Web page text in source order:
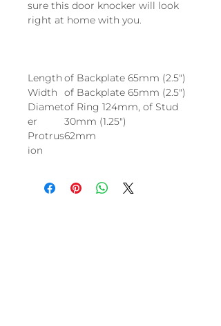
sure this door knocker will look
right at home with you.
Length of Backplate 65mm (2.5")
Width
of Backplate 65mm (2.5")
Diamet
er
of Ring 124mm, of Stud
30mm (1.25")
Protrus
ion
62mm